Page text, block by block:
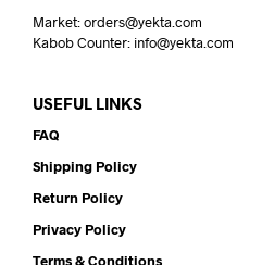
Market: orders@yekta.com
Kabob Counter: info@yekta.com
USEFUL LINKS
FAQ
Shipping Policy
Return Policy
Privacy Policy
Terms & Conditions